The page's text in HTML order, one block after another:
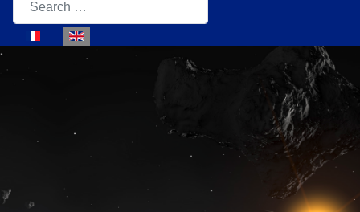
Select your language